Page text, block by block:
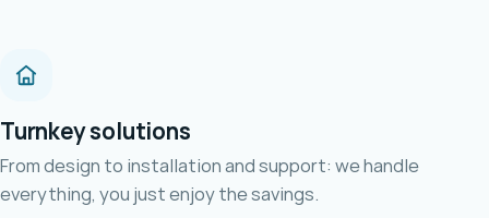
Turnkey solutions
From design to installation and support: we handle
everything, you just enjoy the savings.